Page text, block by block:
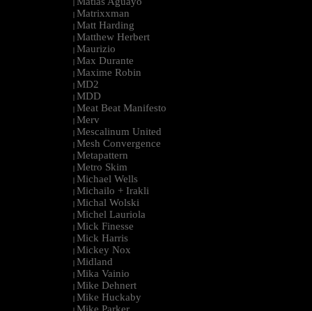
|
| Matrixxman
| Matt Harding
| Matthew Herbert
| Maurizio
| Max Durante
| Maxime Robin
| MD2
| MDD
| Meat Beat Manifesto
| Merv
| Mescalinum United
| Mesh Convergence
| Metapattern
| Metro Skim
| Michael Wells
| Michailo + Irakli
| Michal Wolski
| Michel Lauriola
| Mick Finesse
| Mick Harris
| Mickey Nox
| Midland
| Mika Vainio
| Mike Dehnert
| Mike Huckaby